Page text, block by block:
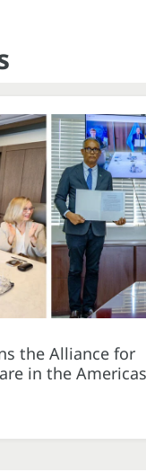
the Alliance for
in the Americas